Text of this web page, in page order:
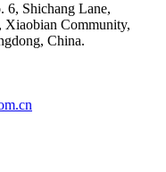
Shichang Lane,
Xiaobian Community,
China.